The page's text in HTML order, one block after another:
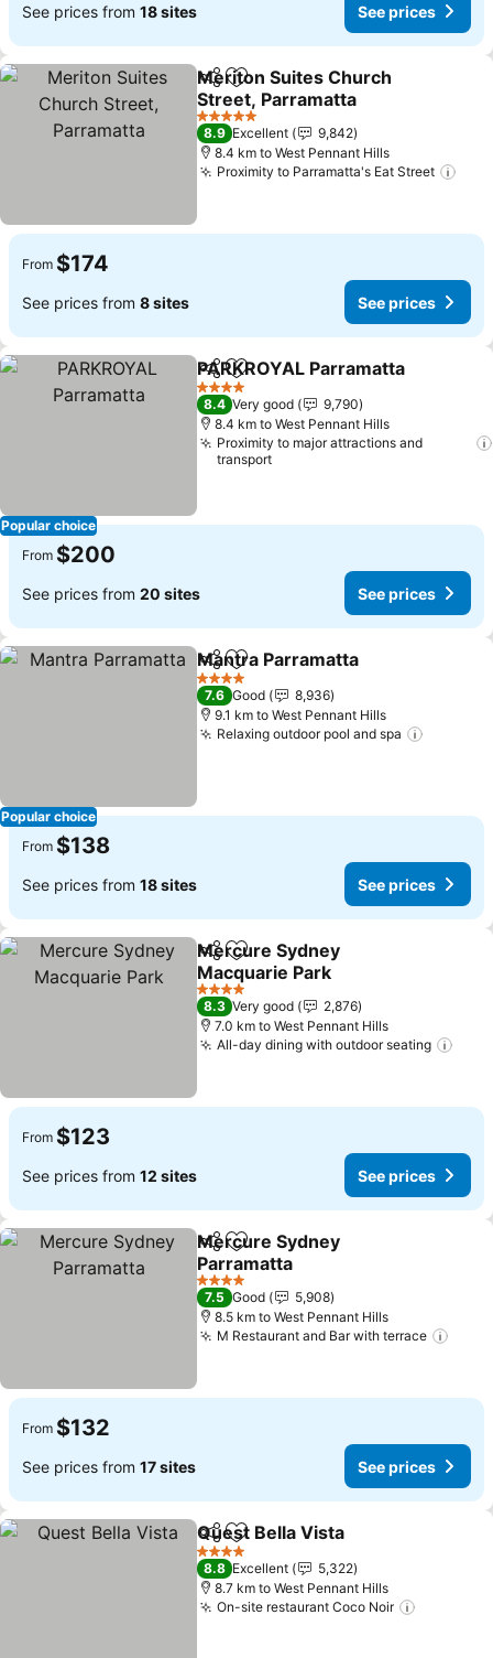
See prices from 18 sites See prices
ShareAdd to favorites
Meriton Suites Church
Street, Parramatta
5 Stars
8.9 Excellent
9,842
8.4 km to West Pennant Hills
Proximity to Parramatta's Eat Street
From $174
See prices from 8 sites See prices
Popular choice
ShareAdd to favorites
PARKROYAL Parramatta
4 Stars
8.4 Very good
9,790
8.4 km to West Pennant Hills
Proximity to major attractions and
transport
From $200
See prices from 20 sites See prices
Popular choice
ShareAdd to favorites
Mantra Parramatta
4 Stars
7.6 Good
8,936
9.1 km to West Pennant Hills
Relaxing outdoor pool and spa
From $138
See prices from 18 sites See prices
ShareAdd to favorites
Mercure Sydney
Macquarie Park
4 Stars
8.3 Very good
2,876
7.0 km to West Pennant Hills
All-day dining with outdoor seating
From $123
See prices from 12 sites See prices
ShareAdd to favorites
Mercure Sydney
Parramatta
4 Stars
7.5 Good
5,908
8.5 km to West Pennant Hills
M Restaurant and Bar with terrace
From $132
See prices from 17 sites See prices
ShareAdd to favorites
Quest Bella Vista
4 Stars
8.8 Excellent
5,322
8.7 km to West Pennant Hills
On-site restaurant Coco Noir